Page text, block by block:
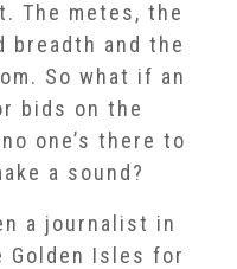
The metes, the
breadth and the
So what if an
bids on the
one’s there to
a sound?
a journalist in
Golden Isles for